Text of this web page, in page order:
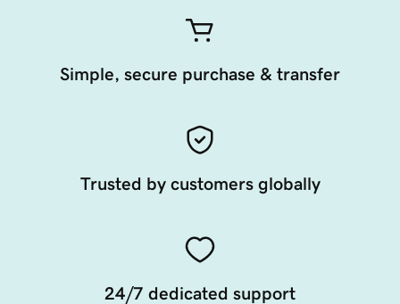
Simple, secure purchase & transfer
Trusted by customers globally
24/7 dedicated support